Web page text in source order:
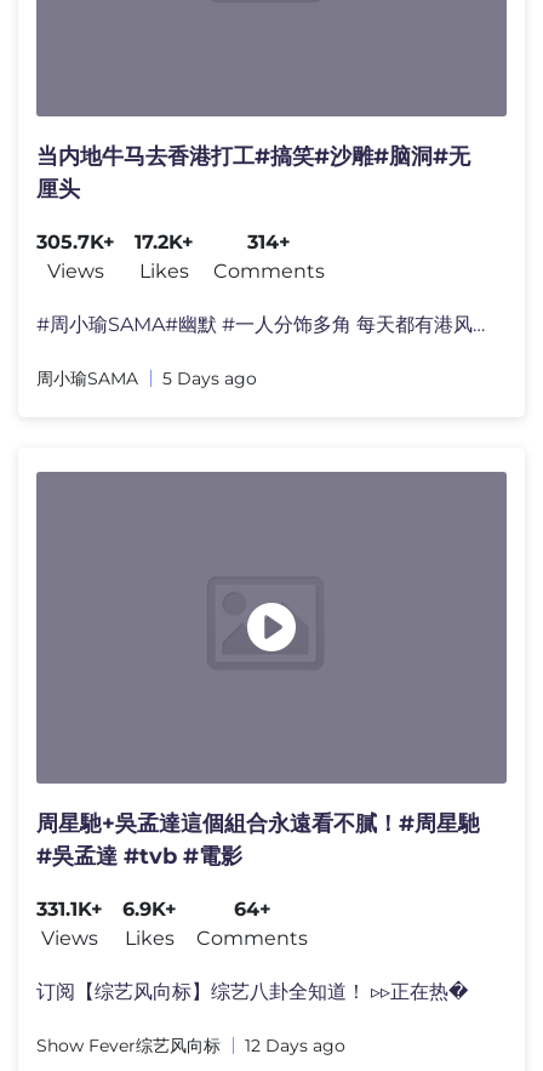
当内地牛马去香港打工#搞笑#沙雕#脑洞#无
厘头
305.7K+
Views
17.2K+
Likes
314+
Comments
#周小瑜SAMA#幽默 #一人分饰多角 每天都有港风短剧�
周小瑜SAMA 5 Days ago
周星馳+吳孟達這個組合永遠看不膩！#周星馳
#吳孟達 #tvb #電影
331.1K+
Views
6.9K+
Likes
64+
Comments
订阅【综艺风向标】综艺八卦全知道！ ▹▹正在热�
Show Fever综艺风向标 12 Days ago